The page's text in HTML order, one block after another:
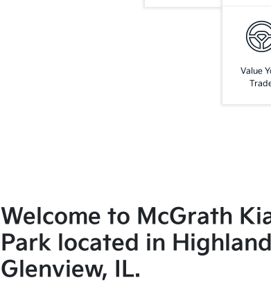
Value
Welcome to McGrath
Park located in
Glenview, IL.